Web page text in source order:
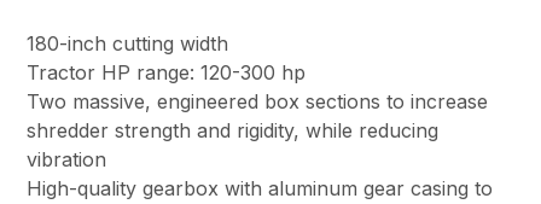
180-inch cutting width
Tractor HP range: 120-300 hp
Two massive, engineered box sections to increase
shredder strength and rigidity, while reducing
vibration
High-quality gearbox with aluminum gear casing to